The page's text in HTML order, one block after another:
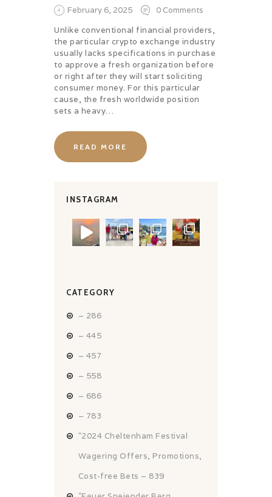
February 6, 2025 0 Comments
Unlike conventional financial providers,
the particular crypto exchange industry
usually lacks specifications in purchase
to approve a fresh organization before
or right after they will start soliciting
consumer money. For this particular
cause, the fresh worldwide position
sets a heavy…
READ MORE
INSTAGRAM
CATEGORY
– 286
– 445
– 457
– 558
– 686
– 783
"2024 Cheltenham Festival
Wagering Offers, Promotions,
Cost-free Bets – 839